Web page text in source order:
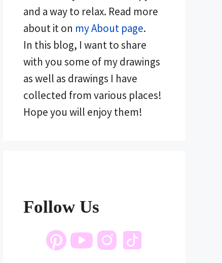
and a way to relax. Read more
about it on my About page.
In this blog, I want to share
with you some of my drawings
as well as drawings I have
collected from various places!
Hope you will enjoy them!
Follow Us